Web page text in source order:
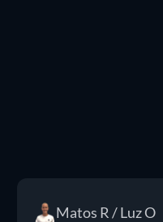
Matos R / Luz O